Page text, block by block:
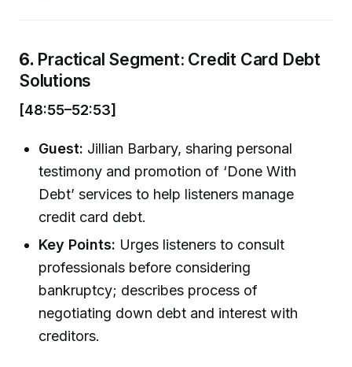
6. Practical Segment: Credit Card Debt
Solutions
[48:55–52:53]
Guest: Jillian Barbary, sharing personal
testimony and promotion of ‘Done With
Debt’ services to help listeners manage
credit card debt.
Key Points: Urges listeners to consult
professionals before considering
bankruptcy; describes process of
negotiating down debt and interest with
creditors.